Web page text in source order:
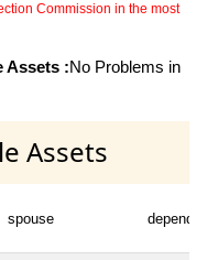
Commission in the most
Assets :No Problems in
Assets
spouse